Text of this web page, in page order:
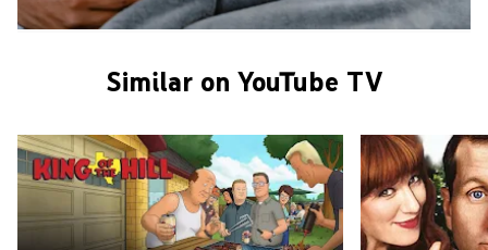
Similar on YouTube TV